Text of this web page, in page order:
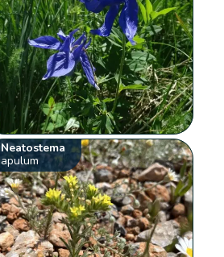
Neatostema
apulum